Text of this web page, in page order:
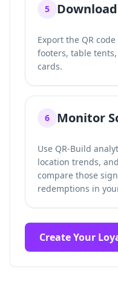
5
Export the QR
footers, table
cards.
6 Monitor
Use QR-Build
location trends,
compare those
redemptions in
Create Your